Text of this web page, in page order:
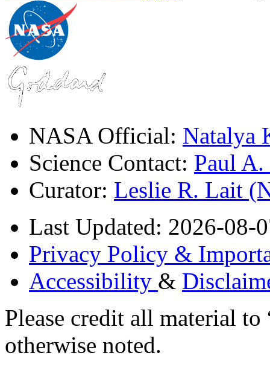
NASA Official: Natalya
Science Contact: Paul
Curator: Leslie R. Lait
Last Updated: 2026-08-
Privacy Policy &
Accessibility &
Please credit all material
otherwise noted.